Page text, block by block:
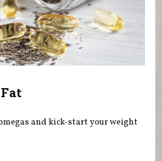
and kick-start your weight